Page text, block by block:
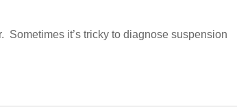
Sometimes it’s tricky to diagnose suspension